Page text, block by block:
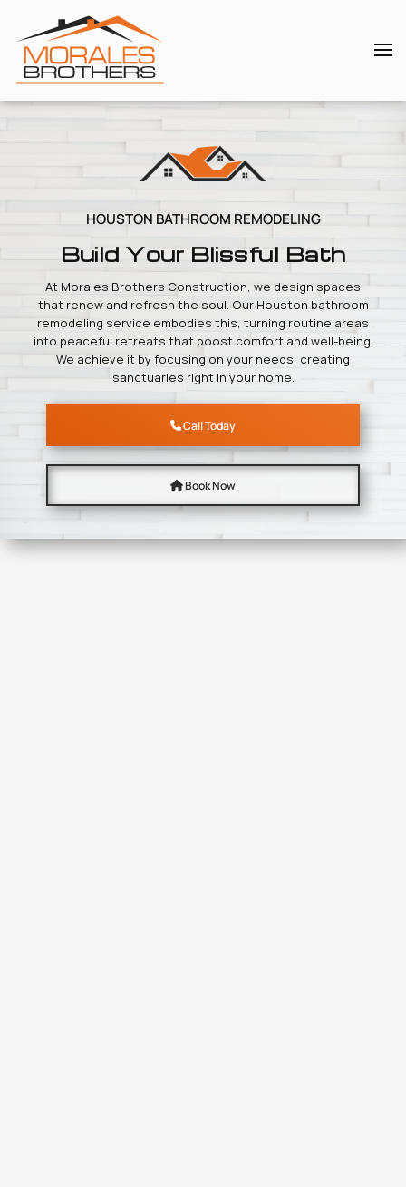
Skip to main content
HOUSTON BATHROOM REMODELING
Build Your Blissful Bath
At Morales Brothers Construction, we design spaces
that renew and refresh the soul. Our Houston bathroom
remodeling service embodies this, turning routine areas
into peaceful retreats that boost comfort and well-being.
We achieve it by focusing on your needs, creating
sanctuaries right in your home.
Call Today
Book Now